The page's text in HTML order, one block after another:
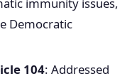
Democratic
104: Addressed